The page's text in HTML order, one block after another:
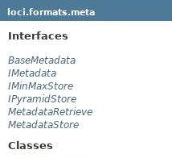
loci.formats.meta
Interfaces
BaseMetadata
IMetadata
IMinMaxStore
IPyramidStore
MetadataRetrieve
MetadataStore
Classes